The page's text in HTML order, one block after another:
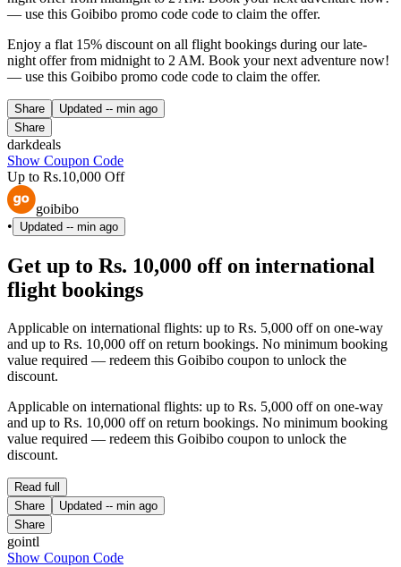
— use this Goibibo promo code code to claim the offer.
Enjoy a flat 15% discount on all flight bookings during our late-
night offer from midnight to 2 AM. Book your next adventure now!
— use this Goibibo promo code code to claim the offer.
Share Updated -- min ago
Share
darkdeals
Show Coupon Code
Up to Rs.10,000 Off
goibibo
•
Updated -- min ago
Get up to Rs. 10,000 off on international
flight bookings
Applicable on international flights: up to Rs. 5,000 off on one-way
and up to Rs. 10,000 off on return bookings. No minimum booking
value required — redeem this Goibibo coupon to unlock the
discount.
Applicable on international flights: up to Rs. 5,000 off on one-way
and up to Rs. 10,000 off on return bookings. No minimum booking
value required — redeem this Goibibo coupon to unlock the
discount.
Read full
Share
Updated -- min ago
Share
gointl
Show Coupon Code